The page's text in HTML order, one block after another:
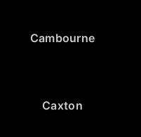
Cambourne
Caxton